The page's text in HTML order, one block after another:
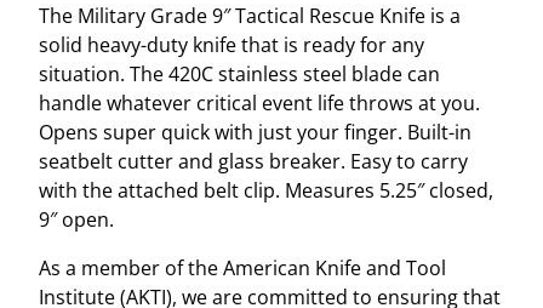
t
i
c
a
l
R
e
s
c
u
The Military Grade 9″ Tactical Rescue Knife is a
solid heavy-duty knife that is ready for any
situation. The 420C stainless steel blade can
handle whatever critical event life throws at you.
Opens super quick with just your finger. Built-in
seatbelt cutter and glass breaker. Easy to carry
with the attached belt clip. Measures 5.25″ closed,
9″ open.
As a member of the American Knife and Tool
Institute (AKTI), we are committed to ensuring that